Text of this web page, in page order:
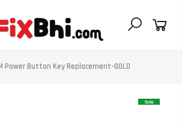
Power Button Key Replacement-GOLD
Sale